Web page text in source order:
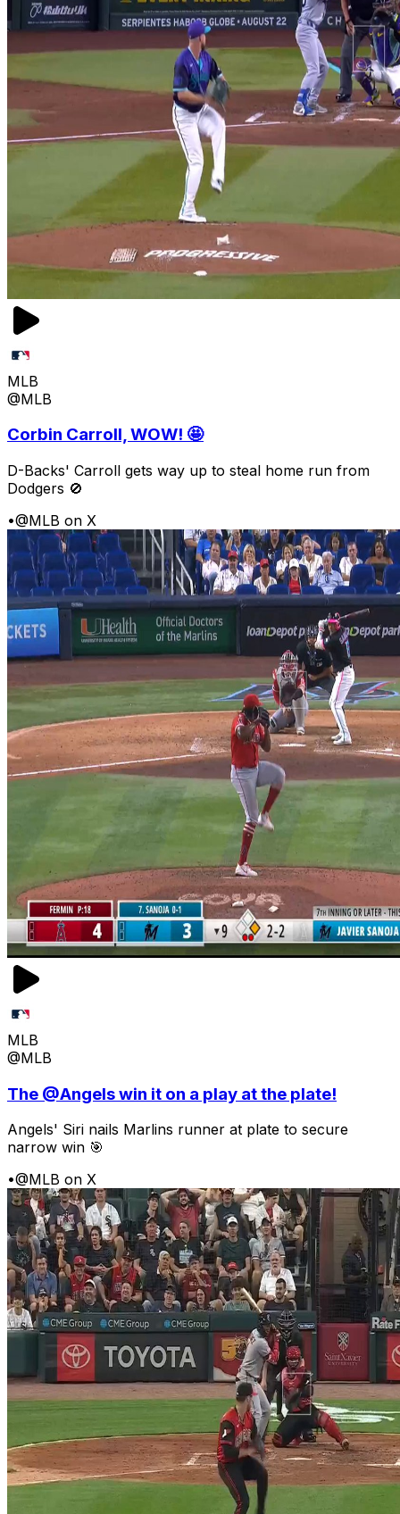
MLB
@MLB
Corbin Carroll, WOW! 🤩
D-Backs' Carroll gets way up to steal home run from
Dodgers 🚫
•@MLB on X
MLB
@MLB
The @Angels win it on a play at the plate!
Angels' Siri nails Marlins runner at plate to secure
narrow win 🎯
•@MLB on X